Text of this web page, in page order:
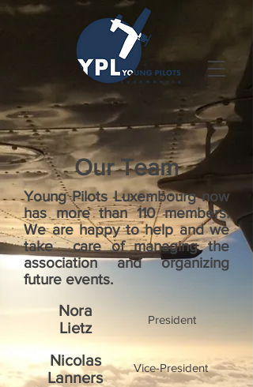
Our Team
Young Pilots Luxembourg now
has more than 110 members.
We are happy to help and we
take care of managing the
association and organizing
future events.
Nora
Lietz
President
Nicolas
Lanners
Vice-President